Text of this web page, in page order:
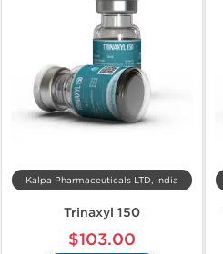
Kalpa Pharmaceuticals LTD, India
Trinaxyl 150
$103.00